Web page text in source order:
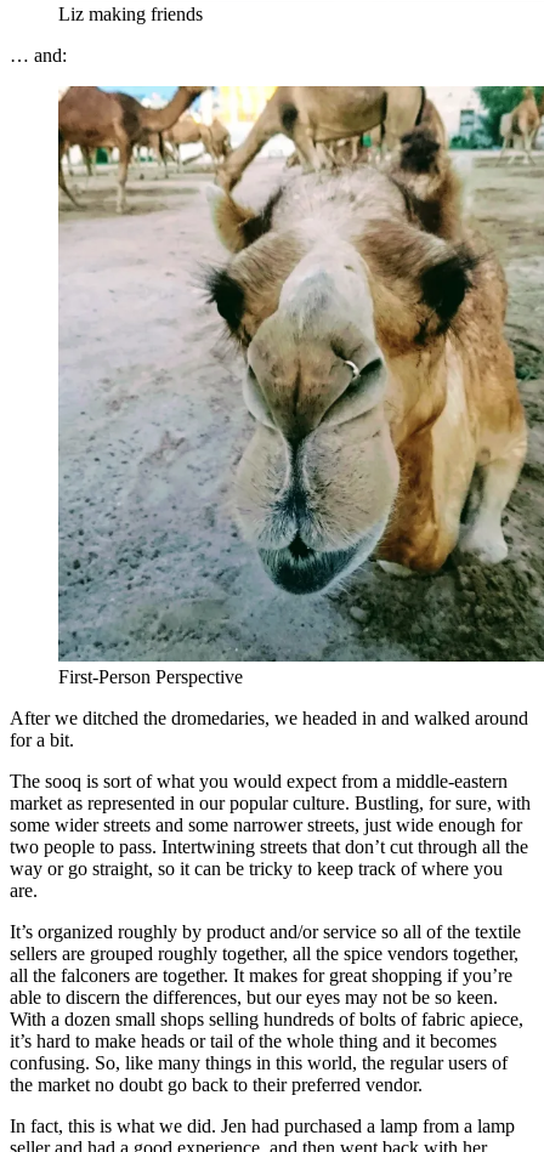
Liz making friends
… and:
First-Person Perspective
After we ditched the dromedaries, we headed in and walked around
for a bit.
The sooq is sort of what you would expect from a middle-eastern
market as represented in our popular culture. Bustling, for sure, with
some wider streets and some narrower streets, just wide enough for
two people to pass. Intertwining streets that don’t cut through all the
way or go straight, so it can be tricky to keep track of where you
are.
It’s organized roughly by product and/or service so all of the textile
sellers are grouped roughly together, all the spice vendors together,
all the falconers are together. It makes for great shopping if you’re
able to discern the differences, but our eyes may not be so keen.
With a dozen small shops selling hundreds of bolts of fabric apiece,
it’s hard to make heads or tail of the whole thing and it becomes
confusing. So, like many things in this world, the regular users of
the market no doubt go back to their preferred vendor.
In fact, this is what we did. Jen had purchased a lamp from a lamp
seller and had a good experience, and then went back with her